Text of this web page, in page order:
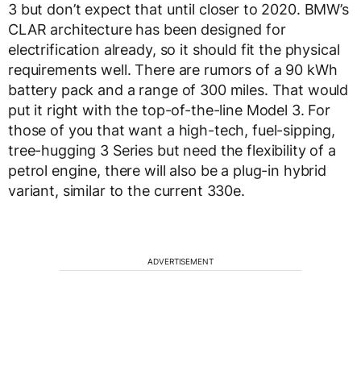
3 but don’t expect that until closer to 2020. BMW’s
CLAR architecture has been designed for
electrification already, so it should fit the physical
requirements well. There are rumors of a 90 kWh
battery pack and a range of 300 miles. That would
put it right with the top-of-the-line Model 3. For
those of you that want a high-tech, fuel-sipping,
tree-hugging 3 Series but need the flexibility of a
petrol engine, there will also be a plug-in hybrid
variant, similar to the current 330e.
ADVERTISEMENT